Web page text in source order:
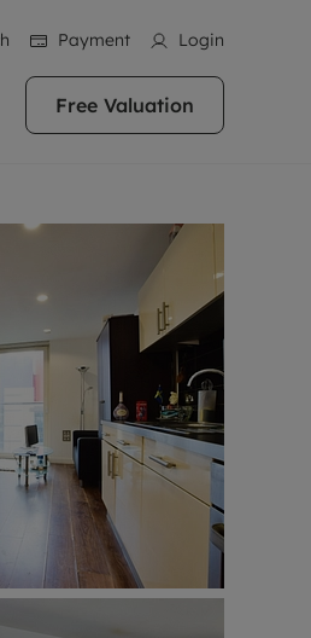
Payment Login
we
a
for
we've matched
perfect
Birmingham
property in
Free Valuation